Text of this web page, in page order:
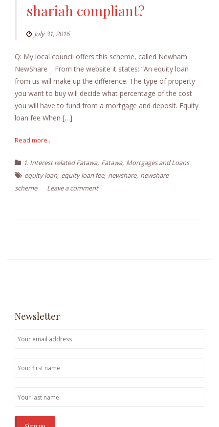
shariah compliant?
July 31, 2016
Q: My local council offers this scheme, called Newham
NewShare . From the website it states: “An equity loan
from us will make up the difference. The type of property
you want to buy will decide what percentage of the cost
you will have to fund from a mortgage and deposit. Equity
loan fee When […]
Read more...
1. Interest related Fatawa, Fatawa, Mortgages and Loans
equity loan, equity loan fee, newshare, newshare
scheme
Leave a comment
Newsletter